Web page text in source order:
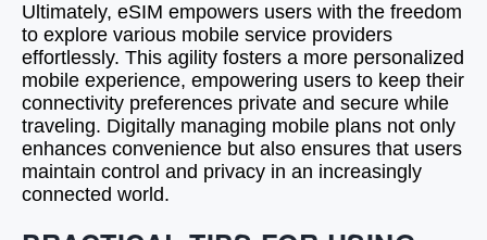
Ultimately, eSIM empowers users with the freedom
to explore various mobile service providers
effortlessly. This agility fosters a more personalized
mobile experience, empowering users to keep their
connectivity preferences private and secure while
traveling. Digitally managing mobile plans not only
enhances convenience but also ensures that users
maintain control and privacy in an increasingly
connected world.